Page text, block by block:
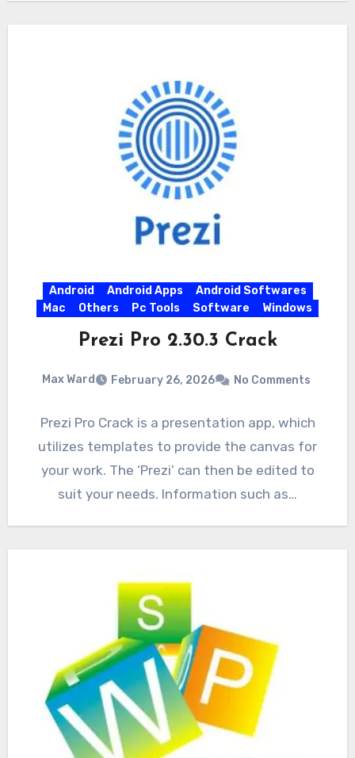
Android Android Apps
Android Softwares
Mac
Others Pc Tools Software Windows
Prezi Pro 2.30.3 Crack
Max Ward February 26, 2026 No Comments
Prezi Pro Crack is a presentation app, which
utilizes templates to provide the canvas for
your work. The ‘Prezi’ can then be edited to
suit your needs. Information such as…